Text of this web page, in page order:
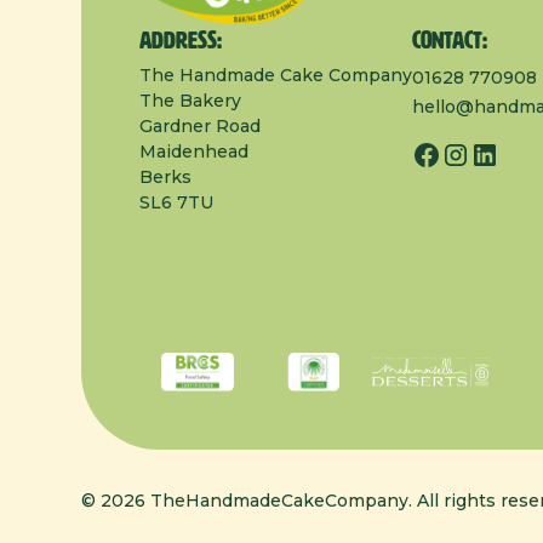
Address:
The Handmade Cake Company
The Bakery
Gardner Road
Maidenhead
Berks
SL6 7TU
Contact:
01628 770908
© 2026 TheHandmadeCakeCompany. All rights